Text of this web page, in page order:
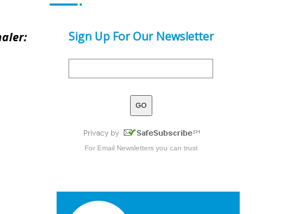
Sign Up For Our Newsletter
For Email Newslettersyou can trust